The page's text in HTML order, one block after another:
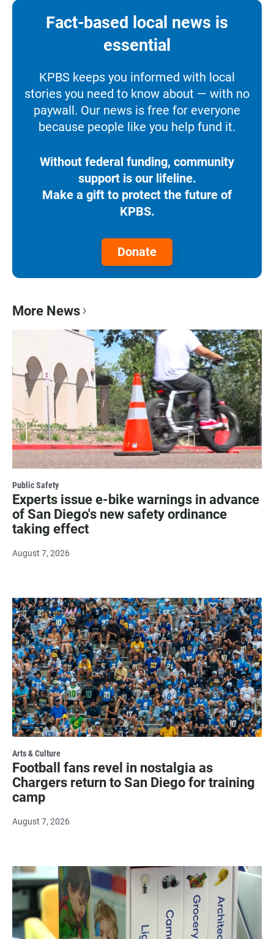
Fact-based local news is
essential
KPBS keeps you informed with local
stories you need to know about — with no
paywall. Our news is free for everyone
because people like you help fund it.
Without federal funding, community
support is our lifeline.
Make a gift to protect the future of
KPBS.
Donate
More News
Public Safety
Experts issue e-bike warnings in advance
of San Diego's new safety ordinance
taking effect
August 7, 2026
Arts & Culture
Football fans revel in nostalgia as
Chargers return to San Diego for training
camp
August 7, 2026